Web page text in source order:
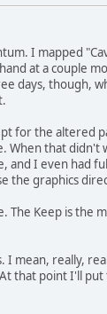
I mapped
at a couple
days, though,
for the altered
that didn't
I even had
the graphics
Keep is the
mean, really,
that point I'll